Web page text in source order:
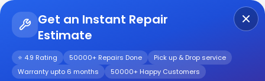
Get an Instant Repair
Estimate
⭐ 4.9 Rating 50000+ Repairs Done
Pick up & Drop service
Warranty upto 6 months
50000+ Happy Customers